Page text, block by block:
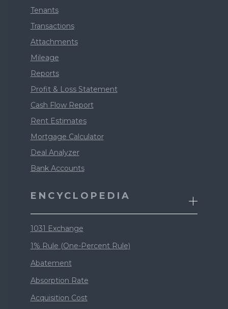
Tenants
Transactions
Attachments
Mileage
Reports
Profit & Loss Statement
Cash Flow Report
Rent Estimates
Mortgage Calculator
Deal Analyzer
Bank Accounts
ENCYCLOPEDIA
1031 Exchange
1% Rule (One-Percent Rule)
Abatement
Absorption Rate
Acquisition Cost